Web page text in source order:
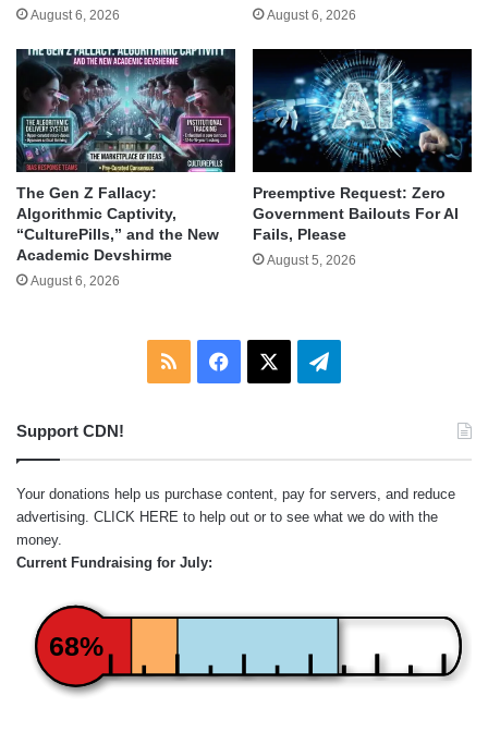
August 6, 2026 August 6, 2026
The Gen Z Fallacy:
Algorithmic Captivity,
“CulturePills,” and the New
Academic Devshirme
August 6, 2026
Preemptive Request: Zero
Government Bailouts For AI
Fails, Please
August 5, 2026
RSS Facebook Telegram
Support CDN!
Your donations help us purchase content, pay for servers, and reduce
advertising. CLICK HERE to help out or to see what we do with the
money.
Current Fundraising for July:
68%